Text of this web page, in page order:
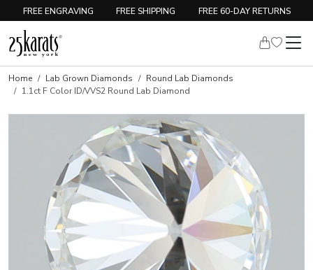
FREE ENGRAVING FREE SHIPPING FREE 60-DAY RETURNS
Home Lab Grown Diamonds
Round Lab Diamonds
1.1ct F Color ID/VVS2 Round Lab Diamond